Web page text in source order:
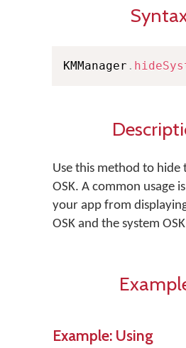
KMManager .
Use this method to hide
OSK. A common usage
your app from
OSK and the system
Example: Using